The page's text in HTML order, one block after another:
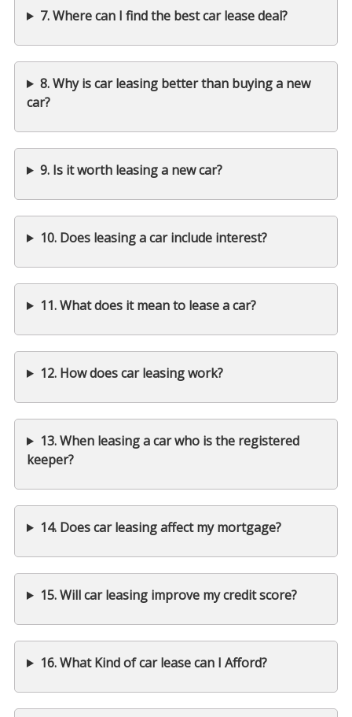
7. Where can I find the best car lease deal?
8. Why is car leasing better than buying a new
car?
9. Is it worth leasing a new car?
10. Does leasing a car include interest?
11. What does it mean to lease a car?
12. How does car leasing work?
13. When leasing a car who is the registered
keeper?
14. Does car leasing affect my mortgage?
15. Will car leasing improve my credit score?
16. What Kind of car lease can I Afford?